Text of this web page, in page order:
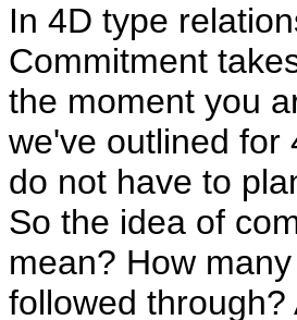
In 4D type
Commitment
the moment you
we've outlined for
do not have to
So the idea of
mean? How
followed